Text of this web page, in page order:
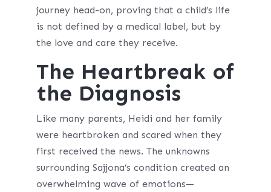
journey head-on, proving that a child’s life
is not defined by a medical label, but by
the love and care they receive.
The Heartbreak of
the Diagnosis
Like many parents, Heidi and her family
were heartbroken and scared when they
first received the news. The unknowns
surrounding Sajjona’s condition created an
overwhelming wave of emotions—